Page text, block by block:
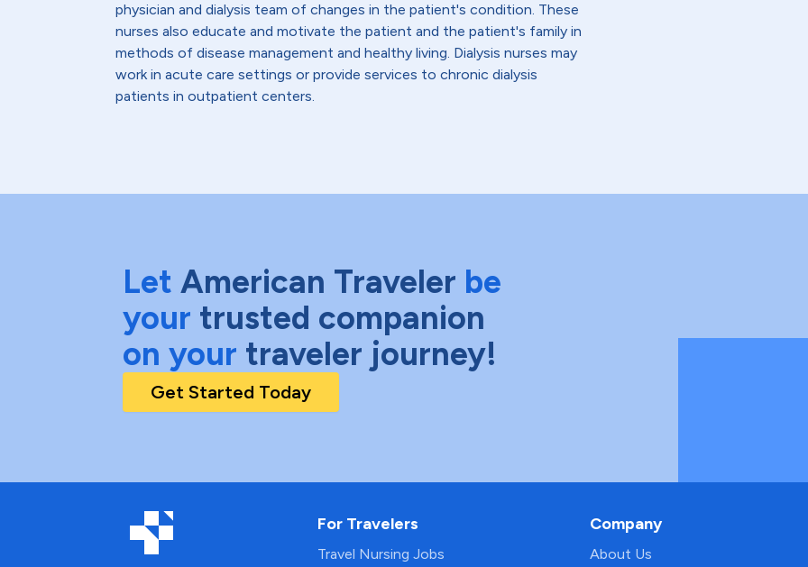
physician and dialysis team of changes in the patient's condition. These
nurses also educate and motivate the patient and the patient's family in
methods of disease management and healthy living. Dialysis nurses may
work in acute care settings or provide services to chronic dialysis
patients in outpatient centers.
Let American Traveler be
your trusted companion
on your traveler journey!
Get Started Today
For Travelers
Travel Nursing Jobs
Company
About Us